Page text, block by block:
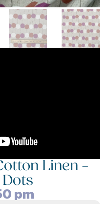
Linen –
pm